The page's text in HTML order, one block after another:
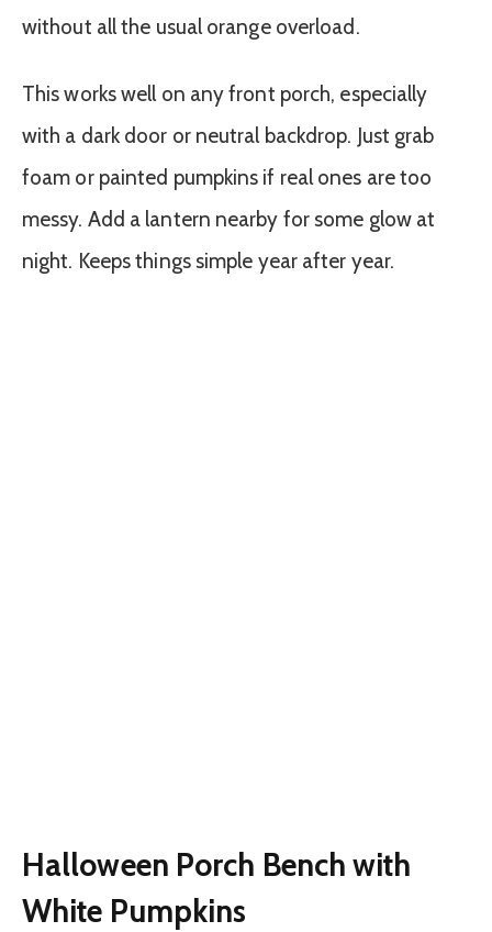
without all the usual orange overload.
This works well on any front porch, especially
with a dark door or neutral backdrop. Just grab
foam or painted pumpkins if real ones are too
messy. Add a lantern nearby for some glow at
night. Keeps things simple year after year.
Halloween Porch Bench with
White Pumpkins